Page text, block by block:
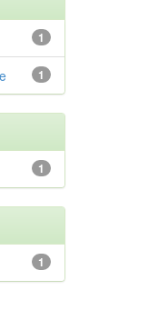
1
1
1
1